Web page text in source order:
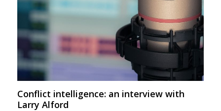
Conflict intelligence: an interview with
Larry Alford